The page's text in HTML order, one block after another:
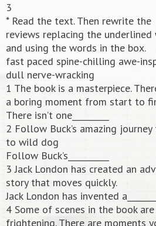
3
* Read the text. Then rewrite the
reviews replacing the underlined
and using the words in the box.
fast paced spine-chilling awe-
dull nerve-wracking
1 The book is a masterpiece.
a boring moment from start to
There isn’t one_________
2 Follow Buck’s amazing
to wild dog
Follow Buck’s__________
3 Jack London has created an
story that moves quickly.
Jack London has invented a________
4 Some of scenes in the book
frightening. There are moments